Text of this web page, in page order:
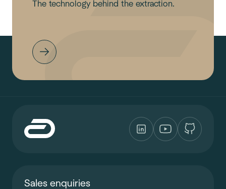
The technology behind the extraction.
Sales enquiries